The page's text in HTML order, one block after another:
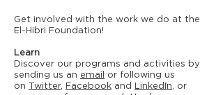
Get involved with the work we do at the
El-Hibri Foundation!
Learn
Discover our programs and activities by
sending us an email
or following us
on Twitter, Facebook and LinkedIn, or